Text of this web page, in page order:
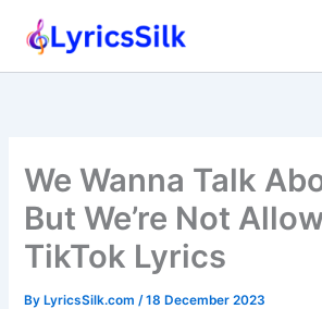
We Wanna Talk
But We’re Not
TikTok Lyrics
ByLyricsSilk.com /18 December 2023